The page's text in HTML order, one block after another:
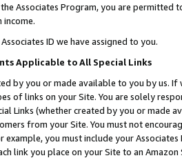
Associates Program, you are permitted
income.
ID we have assigned to you.
Applicable to All Special Links
by you or made available to you by us.
of links on your Site. You are solely
Links (whether created by you or
from your Site. You must not
you must include your
link you place on your Site to an